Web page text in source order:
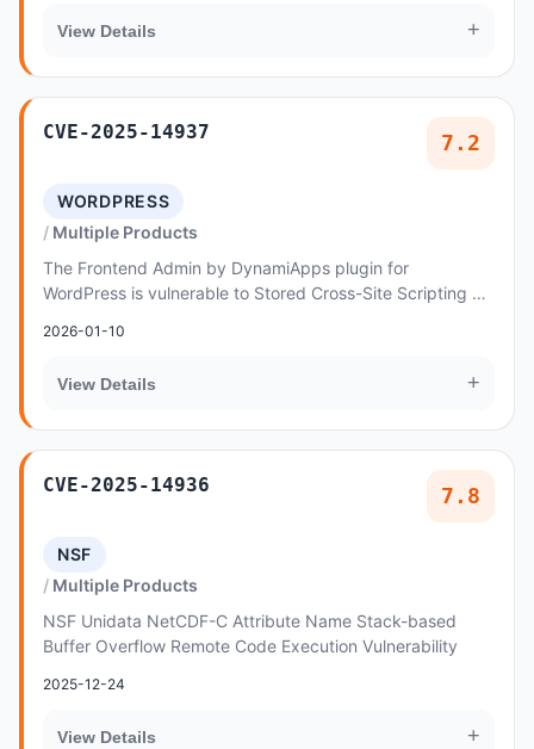
View Details +
CVE-2025-14937 7.2
WORDPRESS
Multiple Products
The Frontend Admin by DynamiApps plugin for
WordPress is vulnerable to Stored Cross-Site Scripting via
2026-01-10
View Details +
CVE-2025-14936 7.8
NSF
Multiple Products
NSF Unidata NetCDF-C Attribute Name Stack-based
Buffer Overflow Remote Code Execution Vulnerability
2025-12-24
View Details +